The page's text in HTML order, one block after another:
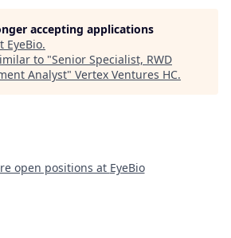
accepting applications
EyeBio.
to "Senior Specialist, RWD
Analyst" Vertex Ventures HC.
open positions at EyeBio